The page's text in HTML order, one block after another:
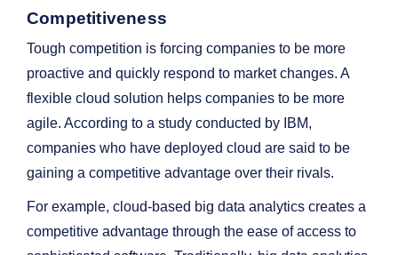
Competitiveness
Tough competition is forcing companies to be more
proactive and quickly respond to market changes. A
flexible cloud solution helps companies to be more
agile. According to a study conducted by IBM,
companies who have deployed cloud are said to be
gaining a competitive advantage over their rivals.
For example, cloud-based big data analytics creates a
competitive advantage through the ease of access to